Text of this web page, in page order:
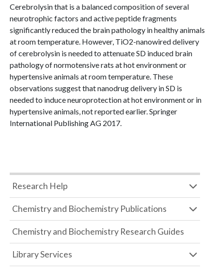
Cerebrolysin that is a balanced composition of several
neurotrophic factors and active peptide fragments
significantly reduced the brain pathology in healthy animals
at room temperature. However, TiO2-nanowired delivery
of cerebrolysin is needed to attenuate SD induced brain
pathology of normotensive rats at hot environment or
hypertensive animals at room temperature. These
observations suggest that nanodrug delivery in SD is
needed to induce neuroprotection at hot environment or in
hypertensive animals, not reported earlier. Springer
International Publishing AG 2017.
Research Help
Chemistry and Biochemistry Publications
Chemistry and Biochemistry Research Guides
Library Services